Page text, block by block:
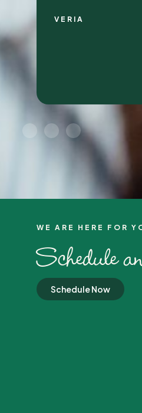
WE ARE HERE FOR
Schedule
Schedule Now